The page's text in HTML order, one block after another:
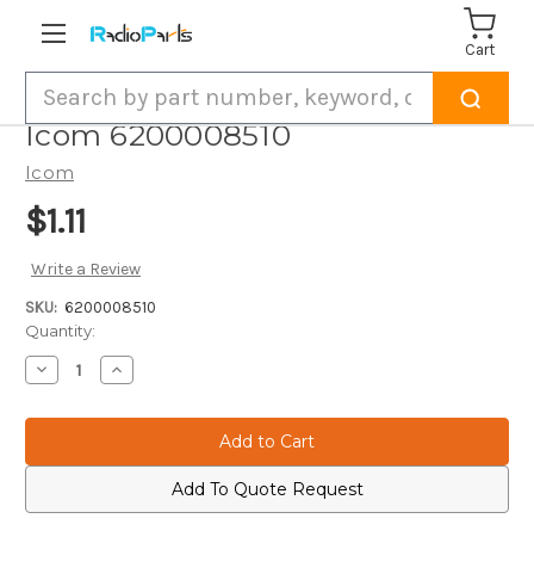
Cart
Icom 6200008510
Icom
$1.11
Write a Review
SKU: 6200008510
Current
Stock:
Quantity:
Decrease
Quantity
Icom
Increase
Quantity
Icom
Add To Quote Request